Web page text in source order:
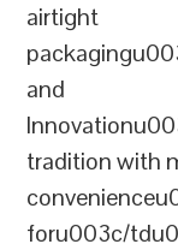
airtight
and
tradition with
foru003c/